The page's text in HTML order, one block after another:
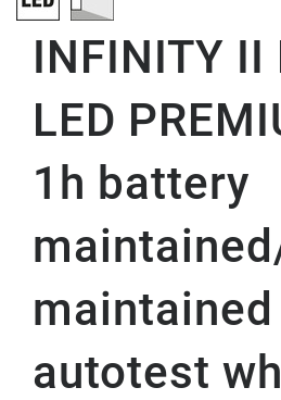
INFINITY II
LED
1h battery
autotest